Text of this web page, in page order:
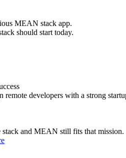
MEAN stack app.
should start today.
remote developers with a strong
stack and MEAN still fits that mission.